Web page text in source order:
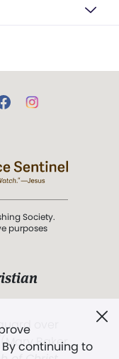
continuing to
Society.
purposes
over
(Mary Baker